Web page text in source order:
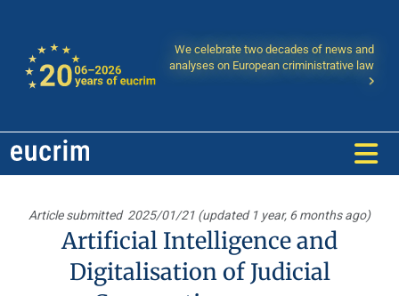
We celebrate two decades of news and
analyses on European criministrative law
Article submitted 2025/01/21 (updated 1 year, 6 months ago)
Artificial Intelligence and
Digitalisation of Judicial